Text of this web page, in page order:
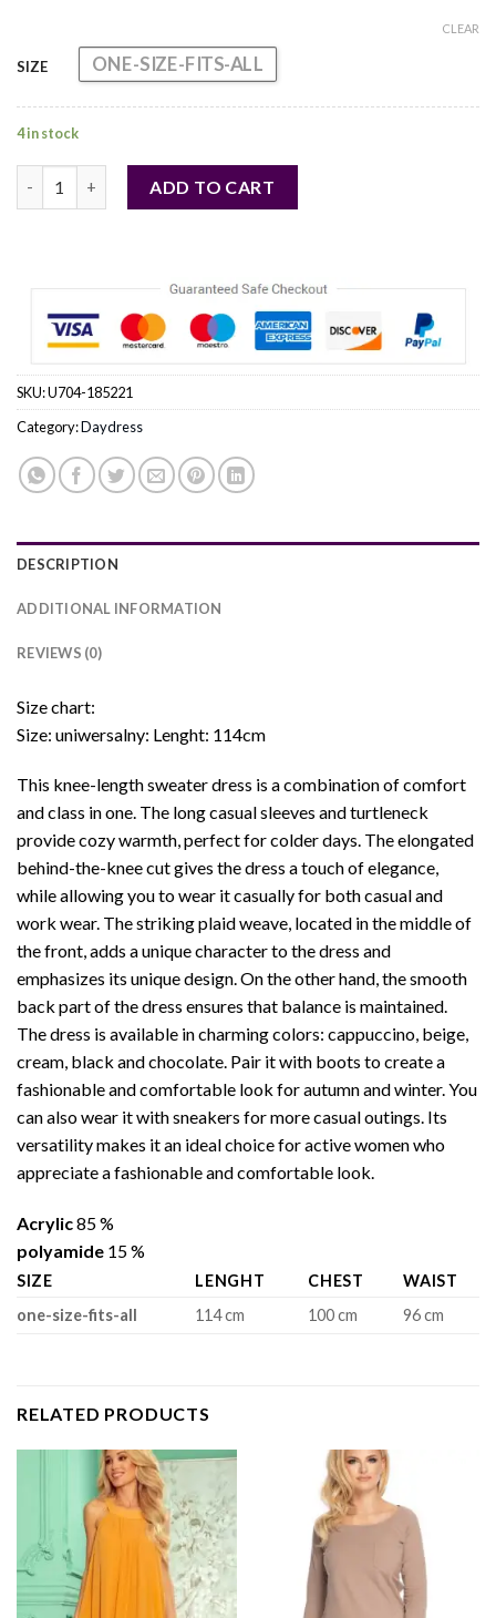
SIZE ONE-SIZE-FITS-ALL
CLEAR
4 in stock
ADD TO CART
SKU:U704-185221
Category:Daydress
DESCRIPTION
ADDITIONAL INFORMATION
REVIEWS (0)
Size chart:
Size: uniwersalny: Lenght: 114cm
This knee-length sweater dress is a combination of comfort
and class in one. The long casual sleeves and turtleneck
provide cozy warmth, perfect for colder days. The elongated
behind-the-knee cut gives the dress a touch of elegance,
while allowing you to wear it casually for both casual and
work wear. The striking plaid weave, located in the middle of
the front, adds a unique character to the dress and
emphasizes its unique design. On the other hand, the smooth
back part of the dress ensures that balance is maintained.
The dress is available in charming colors: cappuccino, beige,
cream, black and chocolate. Pair it with boots to create a
fashionable and comfortable look for autumn and winter. You
can also wear it with sneakers for more casual outings. Its
versatility makes it an ideal choice for active women who
appreciate a fashionable and comfortable look.
Acrylic85 %
polyamide 15 %
SIZE LENGHT CHEST
WAIST
one-size-fits-all
114 cm 100 cm 96 cm
RELATED PRODUCTS